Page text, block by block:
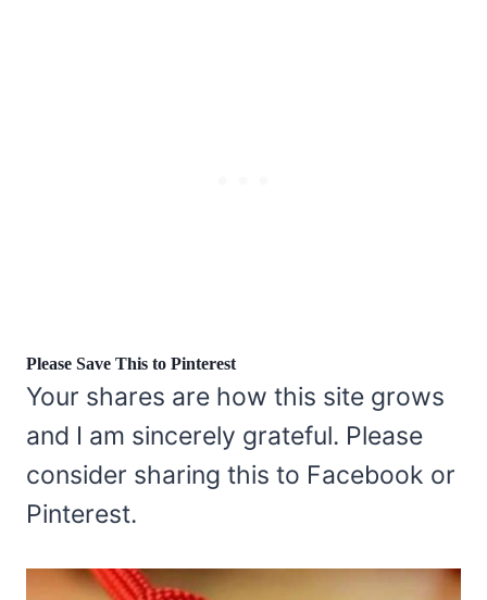
Please Save This to Pinterest
Your shares are how this site grows
and I am sincerely grateful. Please
consider sharing this to Facebook or
Pinterest.